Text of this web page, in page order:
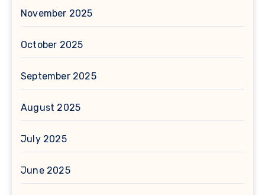
November 2025
October 2025
September 2025
August 2025
July 2025
June 2025